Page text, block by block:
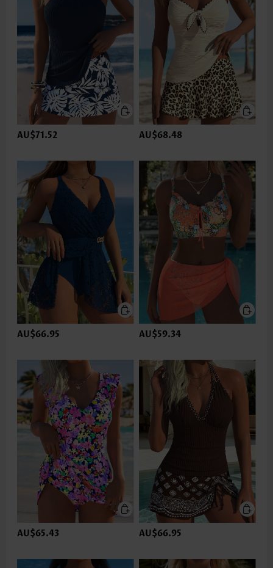
AU$71.52 AU$68.48
AU$66.95 AU$59.34
AU$65.43 AU$66.95